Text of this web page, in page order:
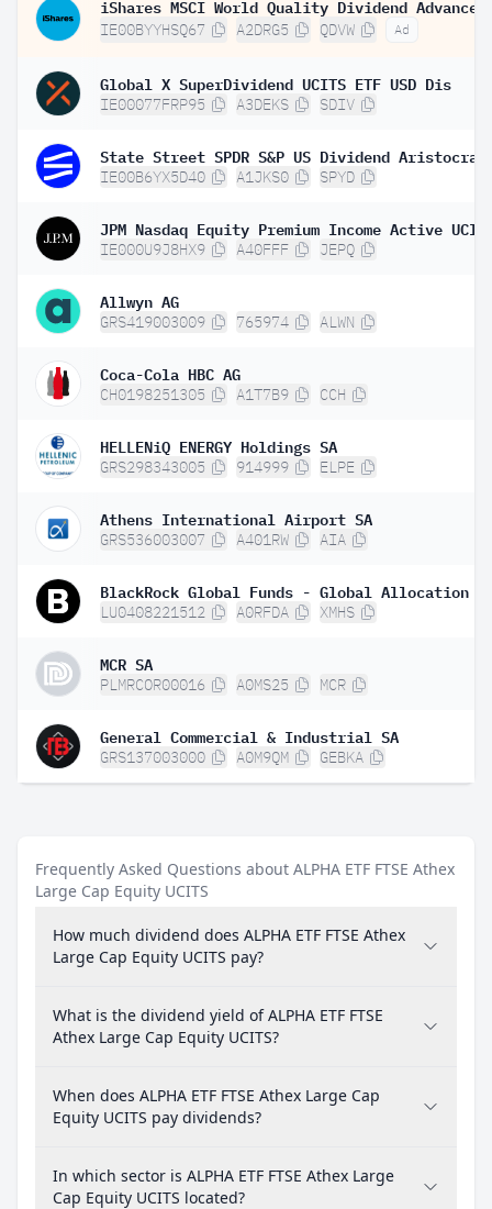
IE00BYYHSQ67 A2DRG5 QDVW Ad
Global X SuperDividend UCITS ETF USD Dis
IE00077FRP95 A3DEKS SDIV
IE00B6YX5D40 A1JKS0 SPYD
IE000U9J8HX9 A40FFF JEPQ
Allwyn AG
GRS419003009 765974 ALWN
Coca-Cola HBC AG
CH0198251305 A1T7B9 CCH
HELLENiQ ENERGY Holdings SA
GRS298343005 914999 ELPE
Athens International Airport SA
GRS536003007 A401RW AIA
LU0408221512 A0RFDA XMHS
MCR SA
PLMRCOR00016 A0MS25 MCR
General Commercial & Industrial SA
GRS137003000 A0M9QM GEBKA
Frequently Asked Questions about ALPHA ETF FTSE Athex
Large Cap Equity UCITS
How much dividend does ALPHA ETF FTSE Athex
Large Cap Equity UCITS pay?
What is the dividend yield of ALPHA ETF FTSE
Athex Large Cap Equity UCITS?
When does ALPHA ETF FTSE Athex Large Cap
Equity UCITS pay dividends?
In which sector is ALPHA ETF FTSE Athex Large
Cap Equity UCITS located?